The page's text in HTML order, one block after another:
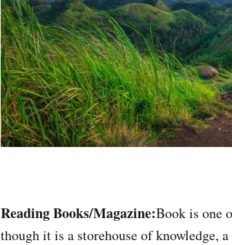
Reading Books/Magazine:Book is one
though it is a storehouse of knowledge,